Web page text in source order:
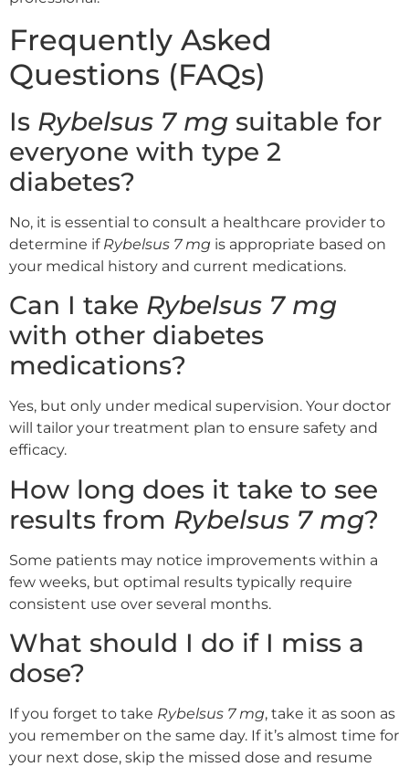
Frequently Asked
Questions (FAQs)
Is Rybelsus 7 mg suitable for
everyone with type 2
diabetes?
No, it is essential to consult a healthcare provider to
determine if Rybelsus 7 mg is appropriate based on
your medical history and current medications.
Can I take Rybelsus 7 mg
with other diabetes
medications?
Yes, but only under medical supervision. Your doctor
will tailor your treatment plan to ensure safety and
efficacy.
How long does it take to see
results from Rybelsus 7 mg?
Some patients may notice improvements within a
few weeks, but optimal results typically require
consistent use over several months.
What should I do if I miss a
dose?
If you forget to take Rybelsus 7 mg, take it as soon as
you remember on the same day. If it’s almost time for
your next dose, skip the missed dose and resume